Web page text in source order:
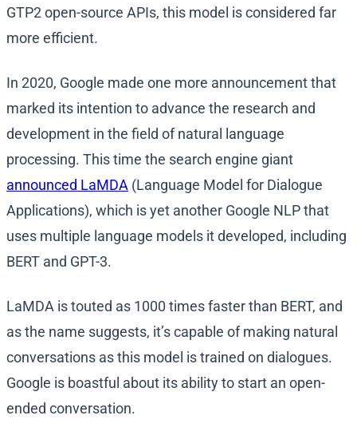
GTP2 open-source APIs, this model is considered far
more efficient.
In 2020, Google made one more announcement that
marked its intention to advance the research and
development in the field of natural language
processing. This time the search engine giant
announced LaMDA (Language Model for Dialogue
Applications), which is yet another Google NLP that
uses multiple language models it developed, including
BERT and GPT-3.
LaMDA is touted as 1000 times faster than BERT, and
as the name suggests, it’s capable of making natural
conversations as this model is trained on dialogues.
Google is boastful about its ability to start an open-
ended conversation.